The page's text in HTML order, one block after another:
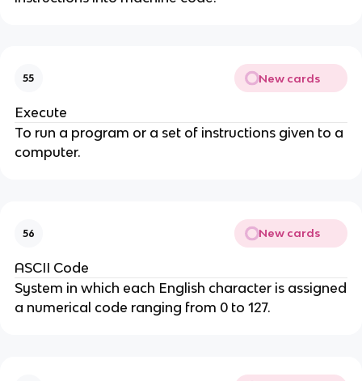
55 New cards
Execute
To run a program or a set of instructions given to a
computer.
56 New cards
ASCII Code
System in which each English character is assigned
a numerical code ranging from 0 to 127.